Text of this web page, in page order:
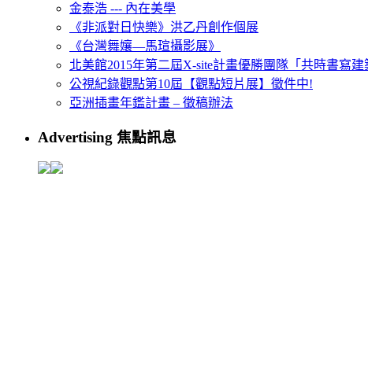
金泰浩 --- 內在美學
《非派對日快樂》洪乙丹創作個展
《台灣舞孃—馬瑄攝影展》
北美館2015年第二屆X-site計畫優勝團隊「共時書寫建
公視紀錄觀點第10屆【觀點短片展】徵件中!
亞洲插畫年鑑計畫 – 徵稿辦法
Advertising 焦點訊息